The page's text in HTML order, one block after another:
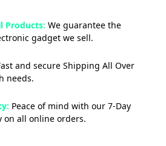
Products: We guarantee the
gadget we sell.
and secure Shipping All Over
needs.
Peace of mind with our 7-Day
on all online orders.